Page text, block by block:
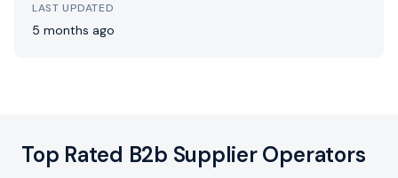
LAST UPDATED
5 months ago
Top Rated B2b Supplier Operators